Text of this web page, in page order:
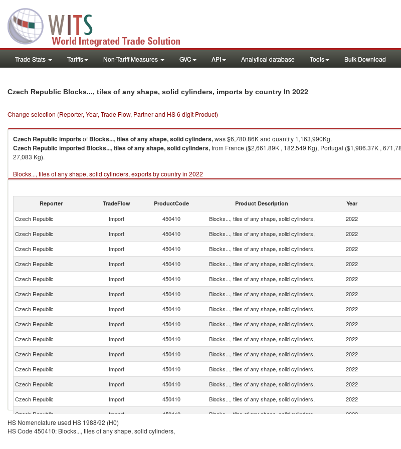
Trade Stats Tariffs Non-Tariff Measures GVC API Analytical database Tools Bulk Download
Czech Republic Blocks..., tiles of any shape, solid cylinders, imports by country in 2022
Change selection (Reporter, Year, Trade Flow, Partner and HS 6 digit Product)
Czech Republic importsof Blocks..., tiles of any shape, solid cylinders,was $6,780.86K and quantity 1,163,990Kg.
Czech Republic imported Blocks..., tiles of any shape, solid cylinders,from France ($2,661.89K , 182,549 Kg), Portugal ($1,986.37K ,
27,083 Kg).
Blocks..., tiles of any shape, solid cylinders, exports by country in 2022
Reporter TradeFlow ProductCode Product Description Year
Czech Republic Import 450410 Blocks..., tiles of any shape, solid cylinders, 2022
Czech Republic
Import 450410 Blocks..., tiles of any shape, solid cylinders, 2022
Czech Republic
Import 450410 Blocks..., tiles of any shape, solid cylinders, 2022
Czech Republic
Import 450410 Blocks..., tiles of any shape, solid cylinders, 2022
Czech Republic
Import 450410 Blocks..., tiles of any shape, solid cylinders, 2022
Czech Republic
Import 450410 Blocks..., tiles of any shape, solid cylinders, 2022
Czech Republic
Import 450410 Blocks..., tiles of any shape, solid cylinders, 2022
Czech Republic
Import 450410 Blocks..., tiles of any shape, solid cylinders, 2022
Czech Republic
Import 450410 Blocks..., tiles of any shape, solid cylinders, 2022
Czech Republic
Import 450410 Blocks..., tiles of any shape, solid cylinders, 2022
Czech Republic
Import 450410 Blocks..., tiles of any shape, solid cylinders, 2022
Czech Republic
Import 450410 Blocks..., tiles of any shape, solid cylinders, 2022
Czech Republic
Import 450410 Blocks..., tiles of any shape, solid cylinders, 2022
Czech Republic
Import 450410 Blocks..., tiles of any shape, solid cylinders, 2022
Czech Republic
Import 450410
HS Nomenclature used HS 1988/92 (H0)
HS Code 450410: Blocks..., tiles of any shape, solid cylinders,